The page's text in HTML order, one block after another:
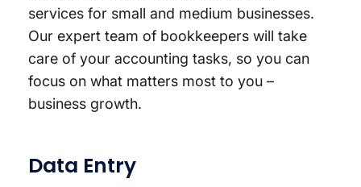
services for small and medium businesses.
Our expert team of bookkeepers will take
care of your accounting tasks, so you can
focus on what matters most to you –
business growth.
Data Entry